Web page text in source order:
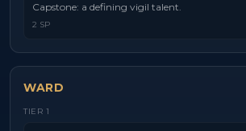
Capstone: a defining vigil talent.
2 SP
WARD
TIER 1